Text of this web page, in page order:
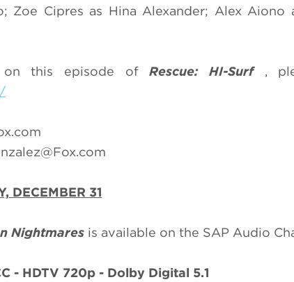
Zoe Cipres as Hina Alexander; Alex Aiono
on this episode ofRescue: HI-Surf ,
DECEMBER 31
Nightmares is available on the SAP Audio
- HDTV 720p - Dolby Digital 5.1